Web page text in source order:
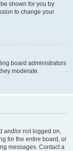
shown for you by
to change your
board administrators
moderate.
and/or not logged on,
for the entire board, or
messages. Contact a